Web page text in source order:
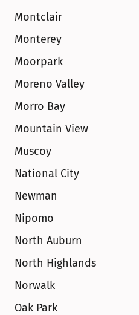
Montclair
Monterey
Moorpark
Moreno Valley
Morro Bay
Mountain View
Muscoy
National City
Newman
Nipomo
North Auburn
North Highlands
Norwalk
Oak Park